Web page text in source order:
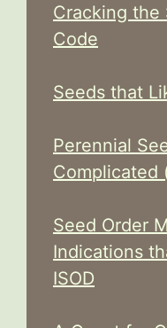
Cracking the
Code
Seeds that
Perennial
Complicated
Seed Order
Indications
ISOD